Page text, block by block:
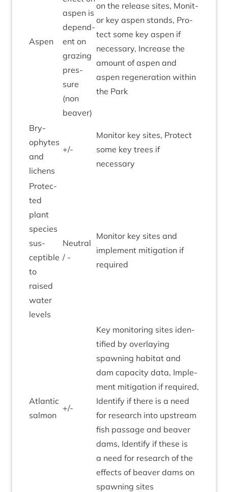
Aspen
aspen is
depend­
ent on
graz­ing
pres­
sure
(non
beaver)
on the release sites, Mon­it­
or key aspen stands, Pro­
tect some key aspen if
neces­sary, Increase the
amount of aspen and
aspen regen­er­a­tion with­in
the Park
Bry­
ophytes
and
lichens
+/-
Mon­it­or key sites, Pro­tect
some key trees if
necessary
Pro­tec­
ted
plant
spe­cies
sus­
cept­ible
to
raised
water
levels
Neut­ral
/ -
Mon­it­or key sites and
imple­ment mit­ig­a­tion if
required
Atlantic
sal­mon
+/-
Key mon­it­or­ing sites iden­
ti­fied by over­lay­ing
spawn­ing hab­it­at and
dam capa­city data, Imple­
ment mit­ig­a­tion if required,
Identi­fy if there is a need
for research into upstream
fish pas­sage and beaver
dams, Identi­fy if these is
a need for research of the
effects of beaver dams on
spawn­ing sites